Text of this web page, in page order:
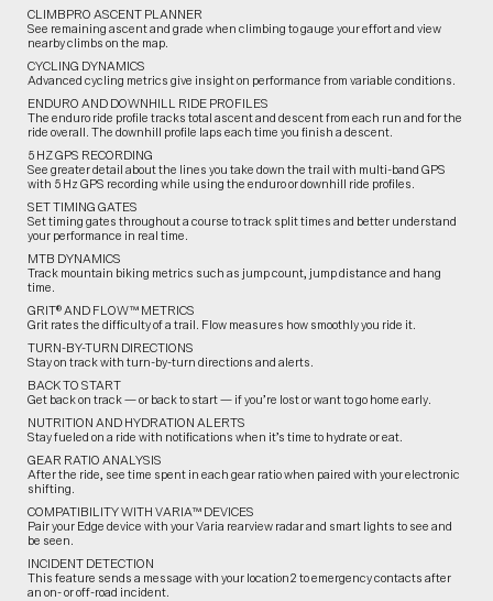
CLIMBPRO ASCENT PLANNER
See remaining ascent and grade when climbing to gauge your effort and view
nearby climbs on the map.
CYCLING DYNAMICS
Advanced cycling metrics give insight on performance from variable conditions.
ENDURO AND DOWNHILL RIDE PROFILES
The enduro ride profile tracks total ascent and descent from each run and for the
ride overall. The downhill profile laps each time you finish a descent.
5 HZ GPS RECORDING
See greater detail about the lines you take down the trail with multi-band GPS
with 5 Hz GPS recording while using the enduro or downhill ride profiles.
SET TIMING GATES
Set timing gates throughout a course to track split times and better understand
your performance in real time.
MTB DYNAMICS
Track mountain biking metrics such as jump count, jump distance and hang
time.
GRIT® AND FLOW™ METRICS
Grit rates the difficulty of a trail. Flow measures how smoothly you ride it.
TURN-BY-TURN DIRECTIONS
Stay on track with turn-by-turn directions and alerts.
BACK TO START
Get back on track — or back to start — if you’re lost or want to go home early.
NUTRITION AND HYDRATION ALERTS
Stay fueled on a ride with notifications when it’s time to hydrate or eat.
GEAR RATIO ANALYSIS
After the ride, see time spent in each gear ratio when paired with your electronic
shifting.
COMPATIBILITY WITH VARIA™ DEVICES
Pair your Edge device with your Varia rearview radar and smart lights to see and
be seen.
INCIDENT DETECTION
This feature sends a message with your location2 to emergency contacts after
an on- or off-road incident.